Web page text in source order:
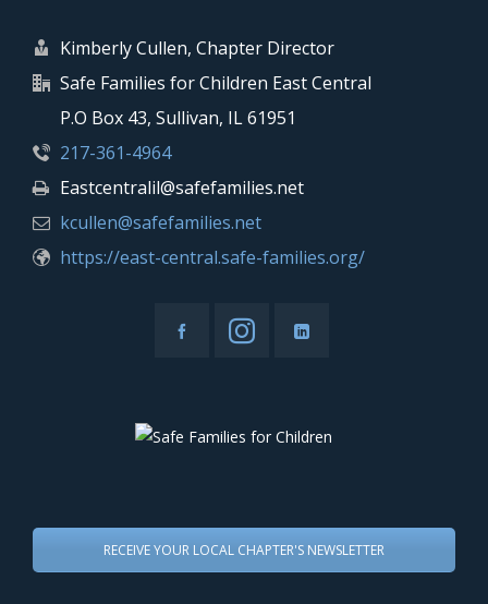
Kimberly Cullen, Chapter Director
Safe Families for Children East Central
P.O Box 43, Sullivan, IL 61951
217-361-4964
Eastcentralil@safefamilies.net
kcullen@safefamilies.net
https://east-central.safe-families.org/
RECEIVE YOUR LOCAL CHAPTER'S NEWSLETTER